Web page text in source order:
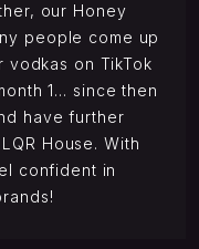
our Honey
people come up
vodkas on TikTok
1… since then
have further
House. With
confident in